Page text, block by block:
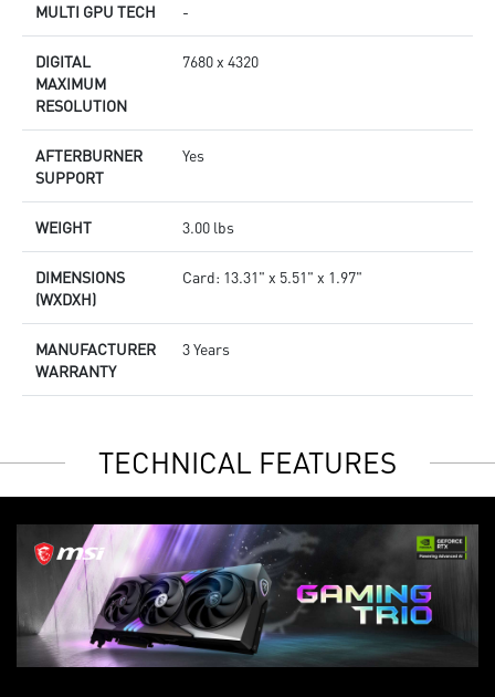
MULTI GPU TECH -
DIGITAL
MAXIMUM
RESOLUTION
7680 x 4320
AFTERBURNER
SUPPORT
Yes
WEIGHT 3.00 lbs
DIMENSIONS
(WXDXH)
Card: 13.31" x 5.51" x 1.97"
MANUFACTURER
WARRANTY
3 Years
TECHNICAL FEATURES